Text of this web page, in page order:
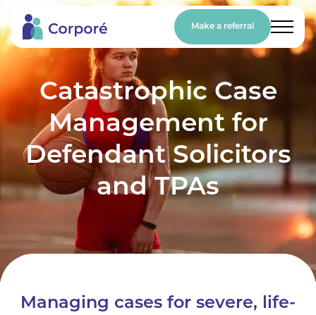
Make a referral
Catastrophic Case
Management for
Defendant Solicitors
and TPAs
Managing cases for severe, life-